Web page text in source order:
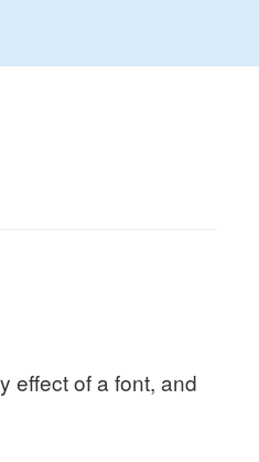
effect of a font, and